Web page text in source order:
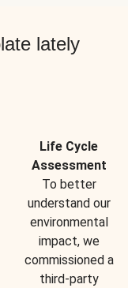
lately
Life Cycle
Assessment
To better
understand our
environmental
impact, we
commissioned a
third-party